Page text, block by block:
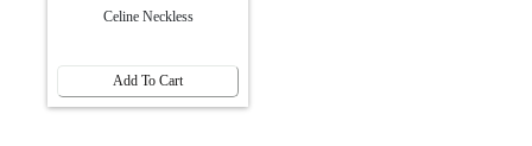
Celine Neckless
Add To Cart